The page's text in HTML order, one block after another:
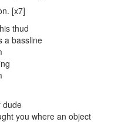
[x7]
thud
a bassline
dude
you where an object